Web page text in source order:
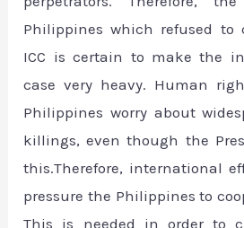
Philippines which refused to
ICC is certain to make the
case very heavy. Human
Philippines worry about
killings, even though the
this.Therefore, international
pressure the Philippines to
This is needed in order to